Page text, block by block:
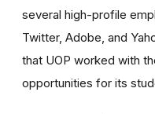
several high-profile
Twitter, Adobe, and
that UOP worked with
opportunities for its